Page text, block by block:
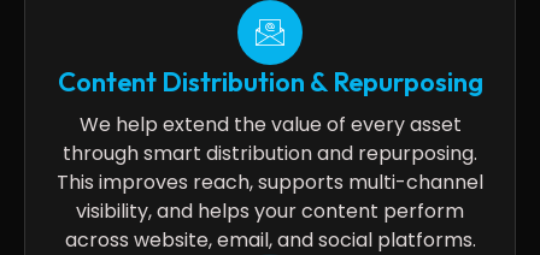
Content Distribution & Repurposing
We help extend the value of every asset
through smart distribution and repurposing.
This improves reach, supports multi-channel
visibility, and helps your content perform
across website, email, and social platforms.